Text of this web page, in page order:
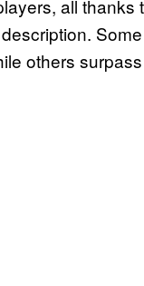
all thanks
others